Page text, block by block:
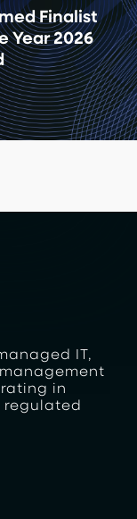
Finalist
Year 2026
IT,
in